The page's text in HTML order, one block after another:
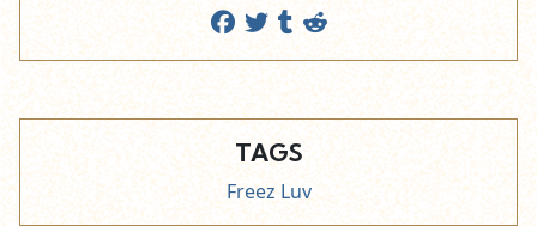
TAGS
Freez Luv